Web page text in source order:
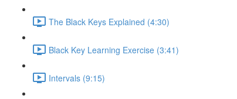
The Black Keys Explained (4:30)
Black Key Learning Exercise (3:41)
Intervals (9:15)